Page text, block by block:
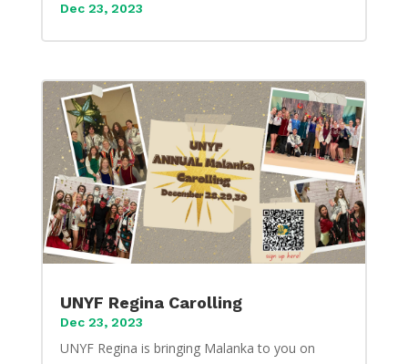
Dec 23, 2023
UNYF Regina Carolling
Dec 23, 2023
UNYF Regina is bringing Malanka to you on